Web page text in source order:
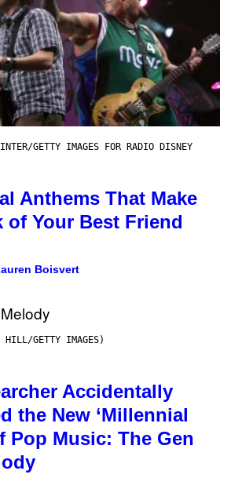
GETTY IMAGES FOR RADIO DISNEY
Anthems That Make
of Your Best Friend
Boisvert
HILL/GETTY IMAGES)
Accidentally
the New ‘Millennial
Pop Music: The Gen